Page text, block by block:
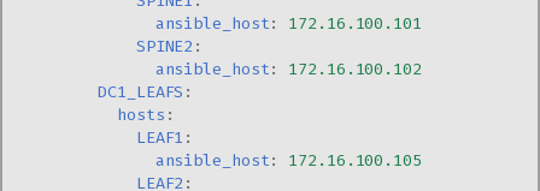
ansible_host:
172.16.100.101
SPINE2:
ansible_host:
172.16.100.102
DC1_LEAFS :
hosts :
LEAF1 :
ansible_host:
172.16.100.105
LEAF2: